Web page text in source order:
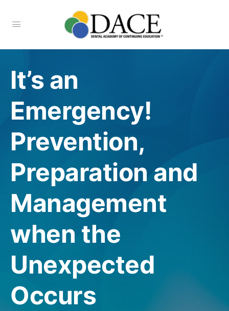
It’s an
Emergency!
Prevention,
Preparation and
Management
when the
Unexpected
Occurs